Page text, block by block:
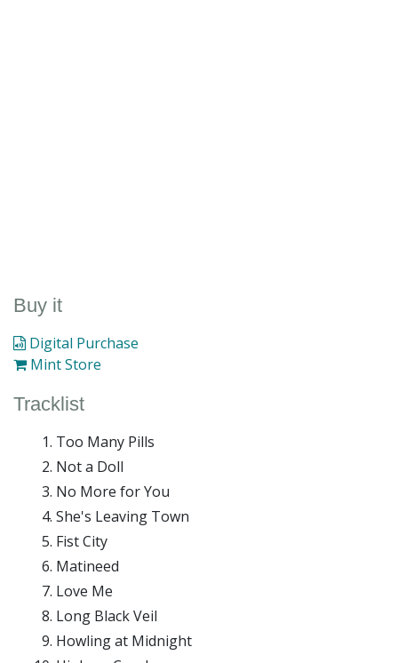
Buy it
Digital Purchase
Mint Store
Tracklist
Too Many Pills
Not a Doll
No More for You
She's Leaving Town
Fist City
Matineed
Love Me
Long Black Veil
Howling at Midnight